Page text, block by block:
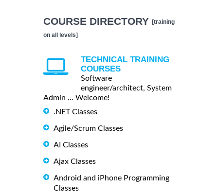
COURSE DIRECTORY [training
on all levels]
TECHNICAL TRAINING
COURSES
Software
engineer/architect, System
Admin ... Welcome!
.NET Classes
Agile/Scrum Classes
AI Classes
Ajax Classes
Android and iPhone Programming
Classes